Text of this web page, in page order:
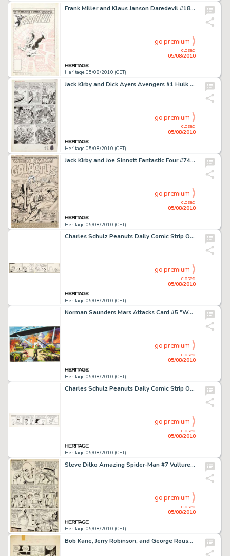
Frank Miller and Klaus Janson Daredevil #186 Cover Original Art (Marvel, 1982). Daredevil is no stranger to -
Heritage 05/08/2010 (CET)
closed
05/08/2010
go premium
Jack Kirby and Dick Ayers Avengers #1 Hulk vs. Iron Man page 19 Original Art (Marvel, 1963). Face front, -
Heritage 05/08/2010 (CET)
closed
05/08/2010
go premium
Jack Kirby and Joe Sinnott Fantastic Four #74 Silver Surfer and the Thing Splash Page 1 Original Art -
Heritage 05/08/2010 (CET)
closed
05/08/2010
go premium
Charles Schulz Peanuts Daily Comic Strip Original Art dated 7-21-62 (United Feature Syndicate, 1962). This -
Heritage 05/08/2010 (CET)
closed
05/08/2010
go premium
Norman Saunders Mars Attacks Card #5 "Washington in Flames" Original Art (Bubble Inc./Topps, -
Heritage 05/08/2010 (CET)
closed
05/08/2010
go premium
Charles Schulz Peanuts Daily Comic Strip Original Art (United Feature Syndicate, 1969). Lucy has given up -
Heritage 05/08/2010 (CET)
closed
05/08/2010
go premium
Steve Ditko Amazing Spider-Man #7 Vulture page 12 Original Art (Marvel, 1963). From the dawn of the Marvel -
Heritage 05/08/2010 (CET)
closed
05/08/2010
go premium
Bob Kane, Jerry Robinson, and George Roussos Batman #13 "The Batman Plays a Lone Hand" page 13 -